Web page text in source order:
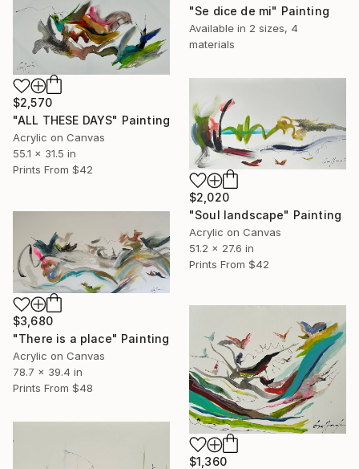
"Se dice de mi" Painting
Available in 2 sizes, 4
materials
$2,570
"ALL THESE DAYS" Painting
Acrylic on Canvas
55.1 x 31.5 in
Prints From $42
$2,020
"Soul landscape" Painting
Acrylic on Canvas
51.2 x 27.6 in
Prints From $42
$3,680
"There is a place" Painting
Acrylic on Canvas
78.7 x 39.4 in
Prints From $48
$1,360